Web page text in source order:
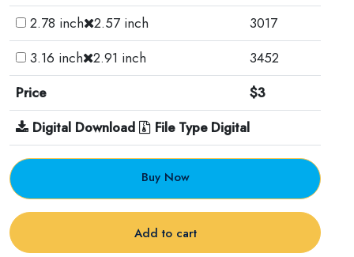
2.78 inch 2.57 inch
3017
3.16 inch 2.91 inch
3452
Price
$3
Digital Download
File Type Digital
Buy Now
Add to cart